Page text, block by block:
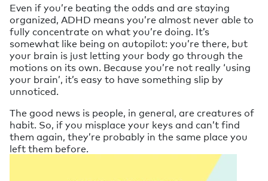
Even if you’re beating the odds and are staying
organized, ADHD means you’re almost never able to
fully concentrate on what you’re doing. It’s
somewhat like being on autopilot: you’re there, but
your brain is just letting your body go through the
motions on its own. Because you’re not really ‘using
your brain’, it’s easy to have something slip by
unnoticed.
The good news is people, in general, are creatures of
habit. So, if you misplace your keys and can’t find
them again, they’re probably in the same place you
left them before.